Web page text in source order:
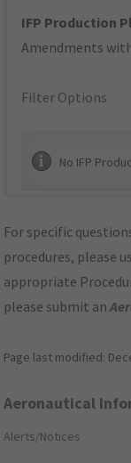
IFP Production
Amendments
Filter Options
No IFP
For specific
procedures, please
appropriate
please submit an
Page last modified:
Aeronautical
Alerts/Notices